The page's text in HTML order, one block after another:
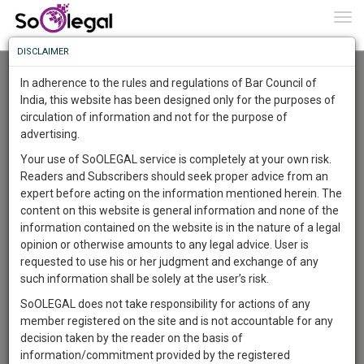
User Type
Email
City
About 8380 results.
Name
Know
More
Something
Awesome
The
Work
1444
DAYS
3
HOURS
52
MINUTES
23
SECONDS
Sign-
up
and
To
Know
More
Launching
Soon
SAARTH,
your
complete
client,
case,
DISCLAIMER
In adherence to the rules and regulations of Bar Council of
India, this website has been designed only for the purposes of
circulation of information and not for the purpose of
advertising.
Your use of SoOLEGAL service is completely at your own risk.
Readers and Subscribers should seek proper advice from an
expert before acting on the information mentioned herein. The
content on this website is general information and none of the
information contained on the website is in the nature of a legal
opinion or otherwise amounts to any legal advice. User is
requested to use his or her judgment and exchange of any
such information shall be solely at the user’s risk.
SoOLEGAL does not take responsibility for actions of any
member registered on the site and is not accountable for any
decision taken by the reader on the basis of
information/commitment provided by the registered